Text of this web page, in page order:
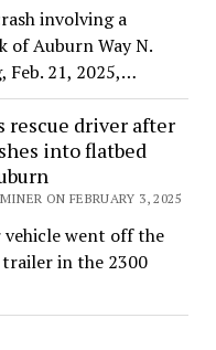
involving a
Auburn Way N.
Feb. 21, 2025,…
rescue driver after
into flatbed
ON FEBRUARY 3, 2025
vehicle went off the
in the 2300